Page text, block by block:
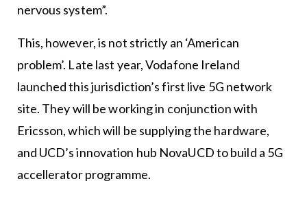
nervous system”.
This, however, is not strictly an ‘American
problem’. Late last year, Vodafone Ireland
launched this jurisdiction’s first live 5G network
site. They will be working in conjunction with
Ericsson, which will be supplying the hardware,
and UCD’s innovation hub NovaUCD to build a 5G
accellerator programme.